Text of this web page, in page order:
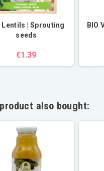
Lentils | Sprouting
seeds
€1.39
BIO
also bought: